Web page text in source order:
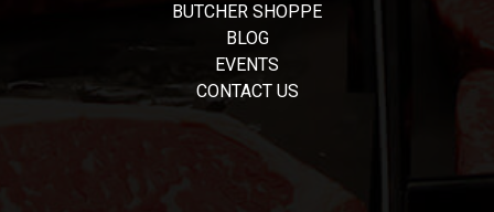
BUTCHER SHOPPE
BLOG
EVENTS
CONTACT US